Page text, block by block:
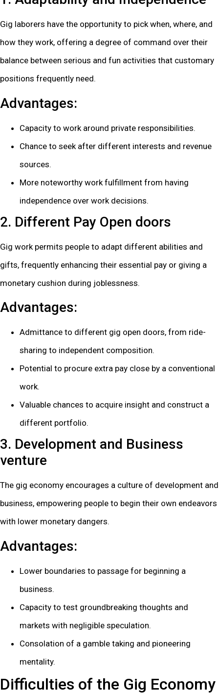
Gig laborers have the opportunity to pick when, where, and
how they work, offering a degree of command over their
balance between serious and fun activities that customary
positions frequently need.
Advantages:
Capacity to work around private responsibilities.
Chance to seek after different interests and revenue
sources.
More noteworthy work fulfillment from having
independence over work decisions.
2. Different Pay Open doors
Gig work permits people to adapt different abilities and
gifts, frequently enhancing their essential pay or giving a
monetary cushion during joblessness.
Advantages:
Admittance to different gig open doors, from ride-
sharing to independent composition.
Potential to procure extra pay close by a conventional
work.
Valuable chances to acquire insight and construct a
different portfolio.
3. Development and Business
venture
The gig economy encourages a culture of development and
business, empowering people to begin their own endeavors
with lower monetary dangers.
Advantages:
Lower boundaries to passage for beginning a
business.
Capacity to test groundbreaking thoughts and
markets with negligible speculation.
Consolation of a gamble taking and pioneering
mentality.
Difficulties of the Gig Economy